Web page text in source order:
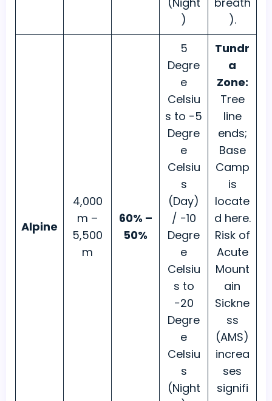
)
).
Alpine
4,000
m –
5,500
m
60% –
50%
5
Degre
e
Celsiu
s to −5
Degre
e
Celsiu
s
(Day)
/ −10
Degre
e
Celsiu
s to
−20
Degre
e
Celsiu
s
(Night
Tundr
a
Zone:
Tree
line
ends;
Base
Camp
is
locate
d here.
Risk of
Acute
Mount
ain
Sickne
ss
(AMS)
increa
ses
signifi